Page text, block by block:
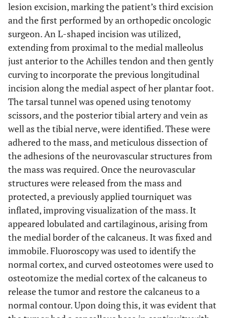
lesion excision, marking the patient’s third excision
and the first performed by an orthopedic oncologic
surgeon. An L-shaped incision was utilized,
extending from proximal to the medial malleolus
just anterior to the Achilles tendon and then gently
curving to incorporate the previous longitudinal
incision along the medial aspect of her plantar foot.
The tarsal tunnel was opened using tenotomy
scissors, and the posterior tibial artery and vein as
well as the tibial nerve, were identified. These were
adhered to the mass, and meticulous dissection of
the adhesions of the neurovascular structures from
the mass was required. Once the neurovascular
structures were released from the mass and
protected, a previously applied tourniquet was
inflated, improving visualization of the mass. It
appeared lobulated and cartilaginous, arising from
the medial border of the calcaneus. It was fixed and
immobile. Fluoroscopy was used to identify the
normal cortex, and curved osteotomes were used to
osteotomize the medial cortex of the calcaneus to
release the tumor and restore the calcaneus to a
normal contour. Upon doing this, it was evident that